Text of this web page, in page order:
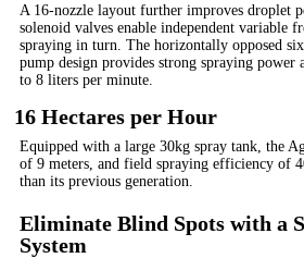
A 16-nozzle layout further improves droplet
solenoid valves enable independent variable
spraying in turn. The horizontally opposed
pump design provides strong spraying
to 8 liters per minute.
16 Hectares per Hour
Equipped with a large 30kg spray tank, the
of 9 meters, and field spraying efficiency of
than its previous generation.
Eliminate Blind Spots with a
System